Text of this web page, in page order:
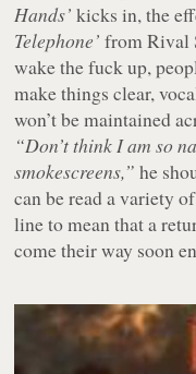
Hands’ kicks in, the
Telephone’ from Rival
wake the fuck up,
make things clear,
won’t be maintained
“Don’t think I am so
smokescreens,” he
can be read a variety
line to mean that a
come their way soon